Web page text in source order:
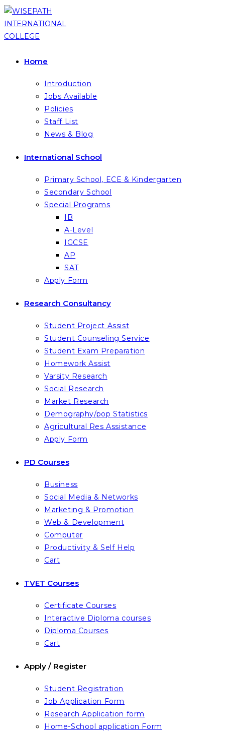
Skip
to
content
Home
Introduction
Jobs Available
Policies
Staff List
News & Blog
International School
Primary School, ECE & Kindergarten
Secondary School
Special Programs
IB
A-Level
IGCSE
AP
SAT
Apply Form
Research Consultancy
Student Project Assist
Student Counseling Service
Student Exam Preparation
Homework Assist
Varsity Research
Social Research
Market Research
Demography/pop Statistics
Agricultural Res Assistance
Apply Form
PD Courses
Business
Social Media & Networks
Marketing & Promotion
Web & Development
Computer
Productivity & Self Help
Cart
TVET Courses
Certificate Courses
Interactive Diploma courses
Diploma Courses
Cart
Apply / Register
Student Registration
Job Application Form
Research Application form
Home-School application Form